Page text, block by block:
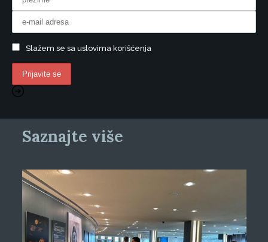
Slažem se sa uslovima korišćenja
Saznajte više